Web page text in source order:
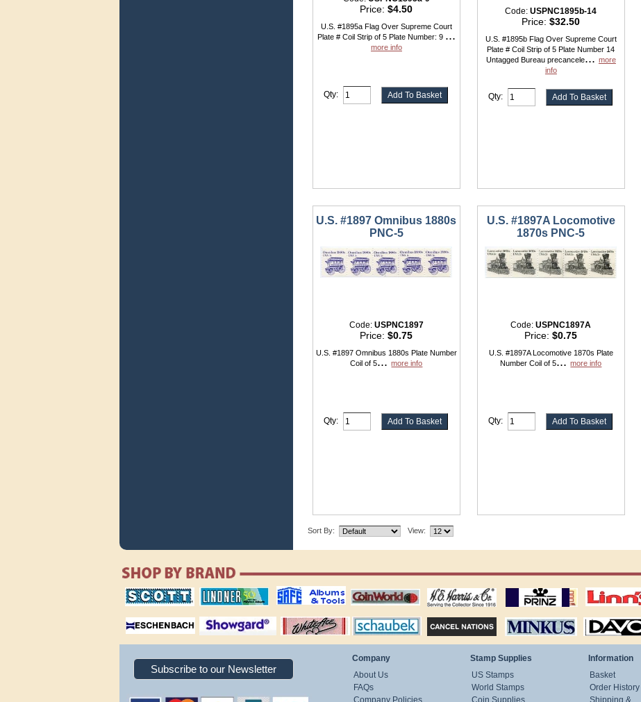
Price:$4.50
U.S. #1895a Flag Over Supreme Court
Plate # Coil Strip of 5 Plate Number: 9 ...
more info
Qty:
Code:USPNC1895b-14
Price:$32.50
U.S. #1895b Flag Over Supreme Court
Plate # Coil Strip of 5 Plate Number 14
Untagged Bureau precancele... more
info
Qty:
U.S. #1897 Omnibus 1880s
PNC-5
Code: USPNC1897
Price:$0.75
U.S. #1897 Omnibus 1880s Plate Number
Coil of 5...more info
Qty:
U.S. #1897A Locomotive
1870s PNC-5
Code:USPNC1897A
Price:$0.75
U.S. #1897A Locomotive 1870s Plate
Number Coil of 5...more info
Qty:
Sort By: View:
scott publishing
company
lindner publishing
company
safe collecting
supplies
coin world supplies H.E. Harris Alubms prinz stockpages Linn's Publications
magnifiers
showgard
White Ace stamp
albums
Schaubek Stamps Stamps Packets MINKUS ALBUMS Davo ALBUMS
Subscribe to our Newsletter
Company
About Us
FAQs
Company Policies
Stamp Supplies
US Stamps
World Stamps
Coin Supplies
Information
Basket
Order History
Shipping &